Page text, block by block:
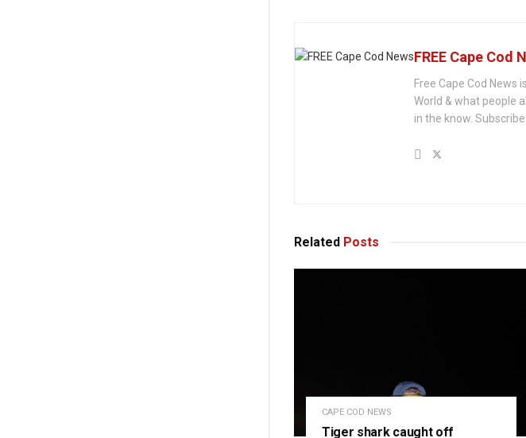
FREE Cape Cod
Free Cape Cod News
World & what people
in the know.
Related Posts
CAPE COD NEWS
Tiger shark caught off